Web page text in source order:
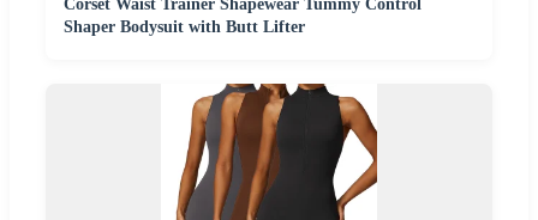
Corset Waist Trainer Shapewear Tummy Control
Shaper Bodysuit with Butt Lifter